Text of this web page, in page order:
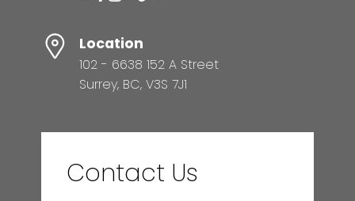
Location
102 - 6638 152 A Street
Surrey, BC, V3S 7J1
Contact Us